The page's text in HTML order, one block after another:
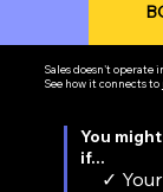
Sales doesn't operate
See how it connects to
You
if...
✓